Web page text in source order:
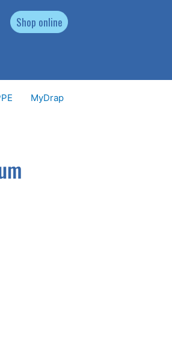
Shop online
MyDrap